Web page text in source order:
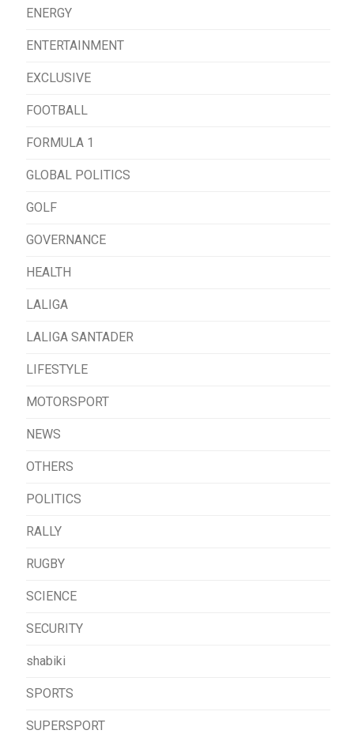
ENERGY
ENTERTAINMENT
EXCLUSIVE
FOOTBALL
FORMULA 1
GLOBAL POLITICS
GOLF
GOVERNANCE
HEALTH
LALIGA
LALIGA SANTADER
LIFESTYLE
MOTORSPORT
NEWS
OTHERS
POLITICS
RALLY
RUGBY
SCIENCE
SECURITY
shabiki
SPORTS
SUPERSPORT